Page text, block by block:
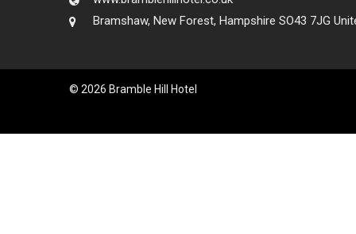
Bramshaw, New Forest, Hampshire SO43 7JG
© 2026 Bramble Hill Hotel